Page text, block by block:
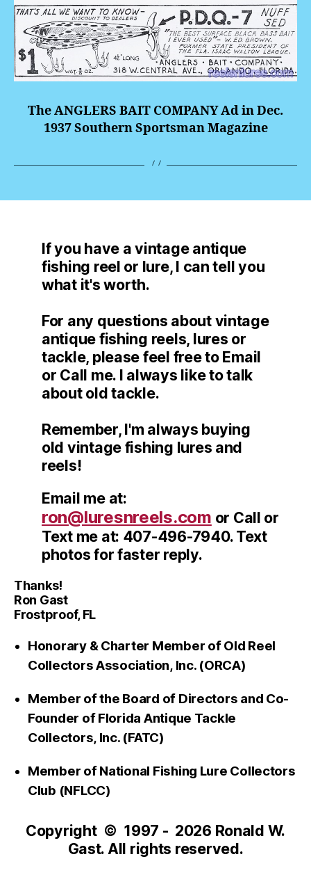
The ANGLERS BAIT COMPANY Ad in Dec.
1937 Southern Sportsman Magazine
If you have a vintage antique
fishing reel or lure, I can tell you
what it's worth.
For any questions about vintage
antique fishing reels, lures or
tackle, please feel free to Email
or Call me. I always like to talk
about old tackle.
Remember, I'm always buying
old vintage fishing lures and
reels!
Email me at:
ron@luresnreels.com or Call or
Text me at: 407-496-7940. Text
photos for faster reply.
Thanks!
Ron Gast
Frostproof, FL
Honorary & Charter Member of Old Reel
Collectors Association, Inc. (ORCA)
Member of the Board of Directors and Co-
Founder of Florida Antique Tackle
Collectors, Inc. (FATC)
Member of National Fishing Lure Collectors
Club (NFLCC)
Copyright © 1997 - 2026 Ronald W.
Gast. All rights reserved.